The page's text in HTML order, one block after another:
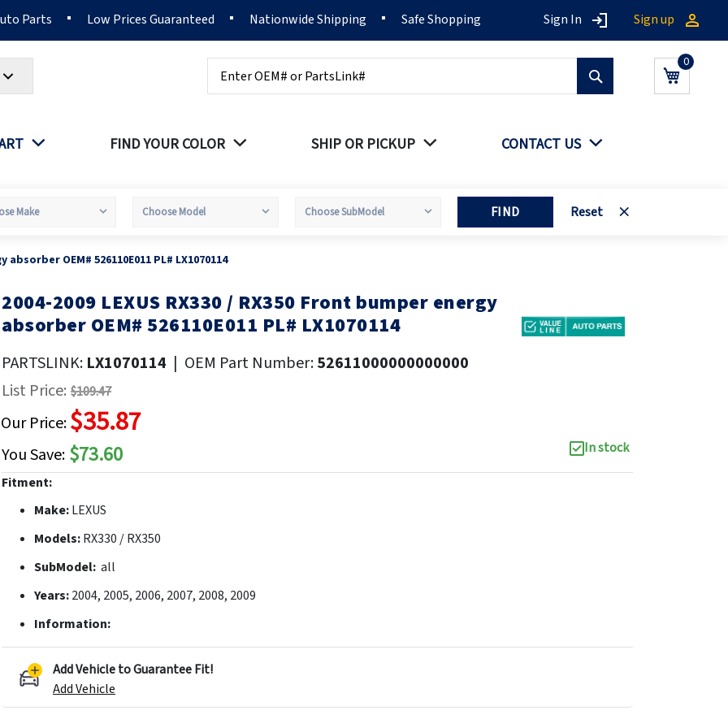
Parts Low Prices Guaranteed Nationwide Shipping Safe Shopping Sign In Sign up
My Cart
FIND YOUR COLOR SHIP OR PICKUP CONTACT US
FIND Reset
OEM# 526110E011 PL# LX1070114
Skip
to
images
2004-2009 LEXUS RX330 / RX350 Front bumper energy
absorber OEM# 526110E011 PL# LX1070114
PARTSLINK: LX1070114 | OEM Part Number:52611000000000000
List Price: $109.47
Our Price:$35.87
You Save: $73.60
In stock
Fitment:
Make:LEXUS
Models:RX330 / RX350
SubModel: all
Years:2004, 2005, 2006, 2007, 2008, 2009
Information:
Add Vehicle to Guarantee Fit!
Add Vehicle